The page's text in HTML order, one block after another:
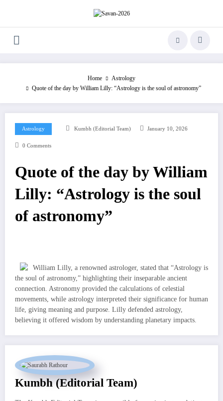
Home
Astrology
Quote of the day by William Lilly: “Astrology is the soul of astronomy”
Astrology Kumbh (Editorial Team) January 10, 2026
0 Comments
Quote of the day by William
Lilly: “Astrology is the soul
of astronomy”
William Lilly, a renowned astrologer, stated that “Astrology is
the soul of astronomy,” highlighting their inseparable ancient
connection. Astronomy provided the calculations of celestial
movements, while astrology interpreted their significance for human
life, giving meaning and purpose. Lilly defended astrology,
believing it offered wisdom by understanding planetary impacts.
Kumbh (Editorial Team)